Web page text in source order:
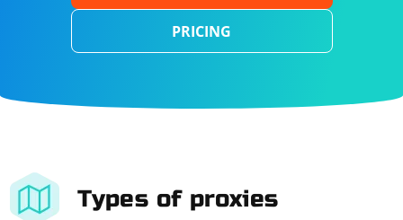
PRICING
Types of proxies